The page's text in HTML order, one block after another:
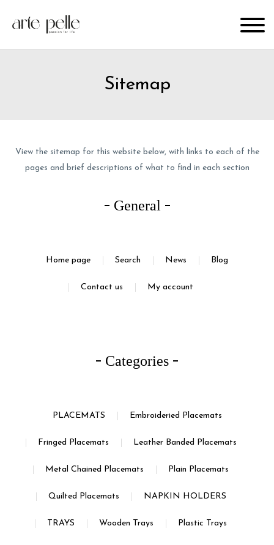
Sitemap
View the sitemap for this website below, with links to each of the
pages and brief descriptions of what to find in each section
General
Home page Search News Blog
Contact us My account
Categories
PLACEMATS Embroideried Placemats
Fringed Placemats Leather Banded Placemats
Metal Chained Placemats Plain Placemats
Quilted Placemats NAPKIN HOLDERS
TRAYS Wooden Trays Plastic Trays